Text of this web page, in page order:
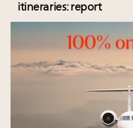
itineraries: report